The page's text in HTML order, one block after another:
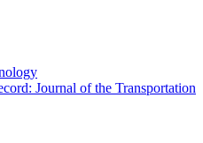
Journal of the Transportation